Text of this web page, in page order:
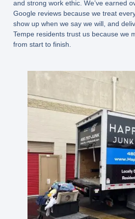
and strong work ethic. We’ve earned
Google reviewsbecause we treat
show up when we say we will, and
Tempe residents trust us because we
from start to finish.